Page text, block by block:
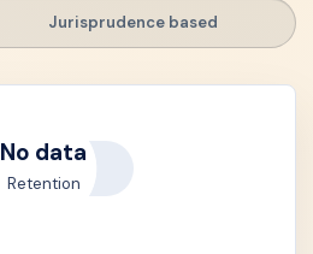
Jurisprudence based
No data
Retention